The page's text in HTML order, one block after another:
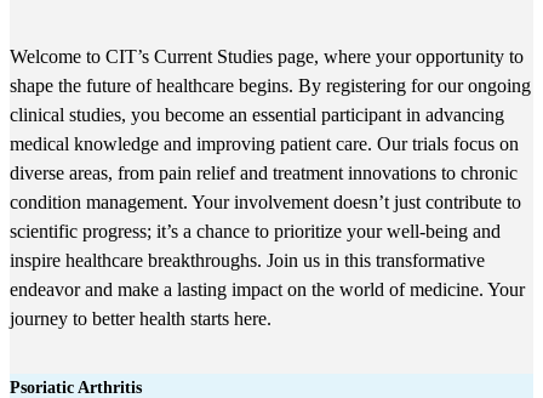
Welcome to CIT’s Current Studies page, where your opportunity to
shape the future of healthcare begins. By registering for our ongoing
clinical studies, you become an essential participant in advancing
medical knowledge and improving patient care. Our trials focus on
diverse areas, from pain relief and treatment innovations to chronic
condition management. Your involvement doesn’t just contribute to
scientific progress; it’s a chance to prioritize your well-being and
inspire healthcare breakthroughs. Join us in this transformative
endeavor and make a lasting impact on the world of medicine. Your
journey to better health starts here.
Psoriatic Arthritis